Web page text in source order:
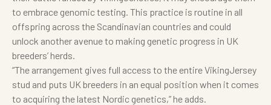
to embrace genomic testing. This practice is routine in all
offspring across the Scandinavian countries and could
unlock another avenue to making genetic progress in UK
breeders’ herds.
“The arrangement gives full access to the entire VikingJersey
stud and puts UK breeders in an equal position when it comes
to acquiring the latest Nordic genetics,” he adds.